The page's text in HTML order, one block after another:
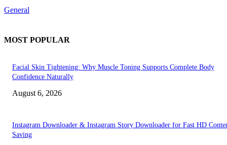
General
MOST POPULAR
Facial Skin Tightening: Why Muscle Toning Supports Complete Body
Confidence Naturally
August 6, 2026
Instagram Downloader & Instagram Story Downloader for Fast HD
Saving